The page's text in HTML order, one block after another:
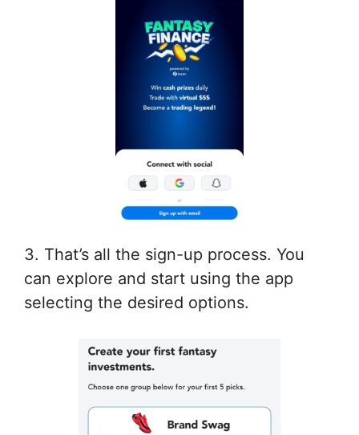
3. That’s all the sign-up process. You
can explore and start using the app
selecting the desired options.